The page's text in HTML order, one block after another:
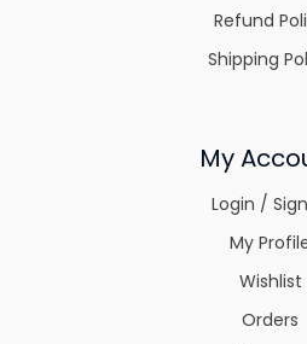
Refund
Shipping
My
Login /
My
Wishlist
Orders